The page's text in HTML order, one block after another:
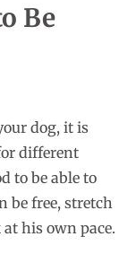
Be
dog, it is
different
to be able to
be free, stretch
his own pace.